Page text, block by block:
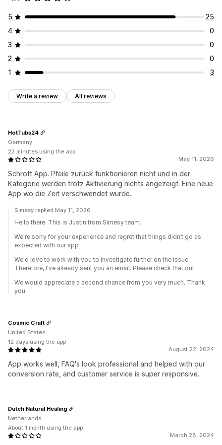
5
25
4
0
3
0
2
0
1
3
Write a review All reviews
May 11, 2026
Schrott App. Pfeile zurück funktionieren nicht und in der
Kategorie werden trotz Aktivierung nichts angezeigt. Eine neue
App wo die Zeit verschwendet wurde.
HotTubs24
Germany
22 minutes using the app
Simesy replied May 11, 2026
Hello there. This is Justin from Simesy team.
We're sorry for your experience and regret that things didn’t go as
expected with our app
We'd love to work with you to investigate further on the issue.
Therefore, I've already sent you an email. Please check that out.
We would appreciate a second chance from you very much. Thank
you.
August 22, 2024
App works well, FAQ's look professional and helped with our
conversion rate, and customer service is super responsive.
Cosmic Craft
United States
12 days using the app
March 28, 2024
Dutch Natural Healing
Netherlands
About 1 month using the app